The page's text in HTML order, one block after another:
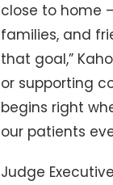
close to home
families, and
that goal,”
or supporting
begins right
our patients
Judge